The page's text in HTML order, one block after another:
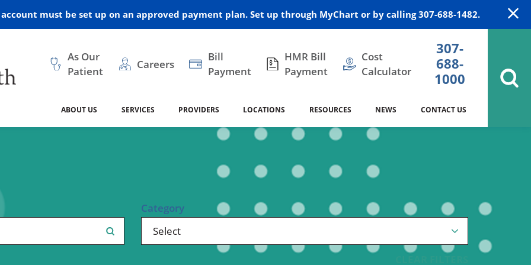
must be set up on an approved payment plan. Set up through MyChart or by calling 307-688-1482.
As Our
Patient
Careers
Bill
Payment
HMR Bill
Payment
Cost
Calculator
307-
688-
1000
ABOUT US
Advisory Boards
Community Health Needs
Policies
SERVICES
Emergency Care Family Medicine
Home Medical Resources Internal Medicine
and Internal Medicine Neurology Nutrition
PROVIDERS LOCATIONS
Hulett
Medical Arts Building
RESOURCES
SafeKids
NEWS CONTACT US
Category